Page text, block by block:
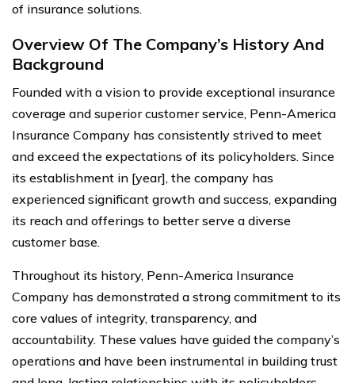
of insurance solutions.
Overview Of The Company’s History And
Background
Founded with a vision to provide exceptional insurance
coverage and superior customer service, Penn-America
Insurance Company has consistently strived to meet
and exceed the expectations of its policyholders. Since
its establishment in [year], the company has
experienced significant growth and success, expanding
its reach and offerings to better serve a diverse
customer base.
Throughout its history, Penn-America Insurance
Company has demonstrated a strong commitment to its
core values of integrity, transparency, and
accountability. These values have guided the company’s
operations and have been instrumental in building trust